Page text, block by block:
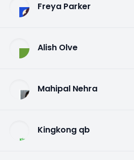
Freya Parker
Alish Olve
Mahipal Nehra
Kingkong qb